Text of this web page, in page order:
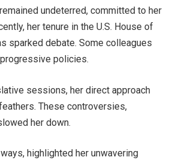
undeterred, committed to her
her tenure in the U.S. House of
sparked debate. Some colleagues
policies.
sessions, her direct approach
These controversies,
her down.
highlighted her unwavering